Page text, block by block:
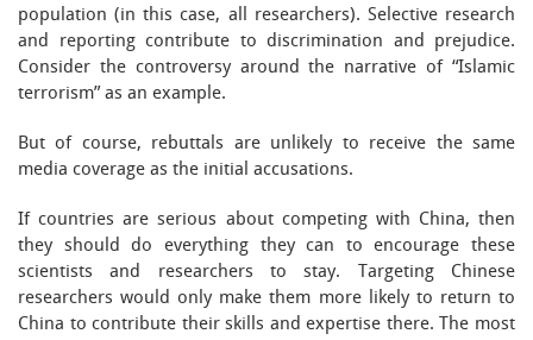
population (in this case, all researchers). Selective research
and reporting contribute to discrimination and prejudice.
Consider the controversy around the narrative of “Islamic
terrorism” as an example.
But of course, rebuttals are unlikely to receive the same
media coverage as the initial accusations.
If countries are serious about competing with China, then
they should do everything they can to encourage these
scientists and researchers to stay. Targeting Chinese
researchers would only make them more likely to return to
China to contribute their skills and expertise there. The most